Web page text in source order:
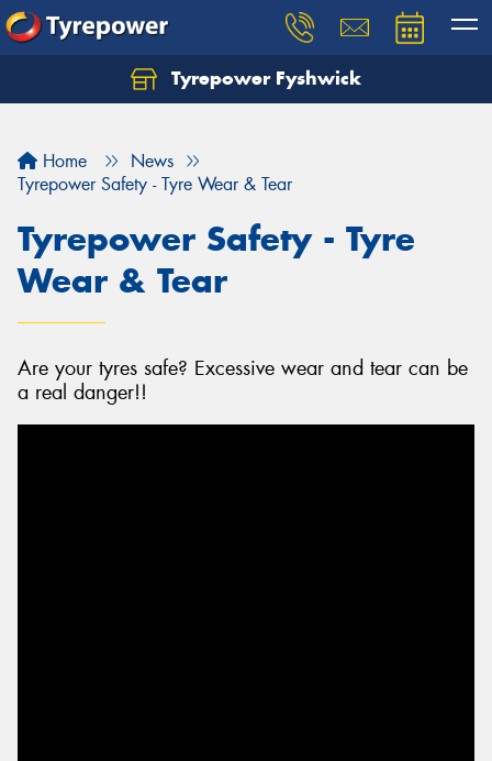
Tyrepower Fyshwick
Home
News
Tyrepower Safety - Tyre Wear & Tear
Tyrepower Safety - Tyre
Wear & Tear
Are your tyres safe? Excessive wear and tear can be
a real danger!!